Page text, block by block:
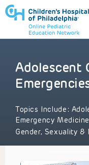
to review and
Adolescent
Topics Include:
Emergency Medicine
Gender, Sexuality